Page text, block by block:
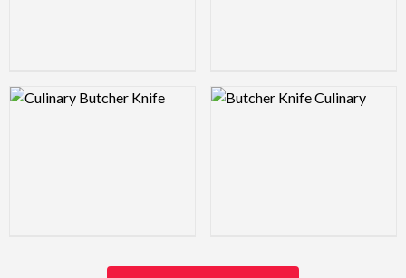
Logo Preview Image Logo Preview Image